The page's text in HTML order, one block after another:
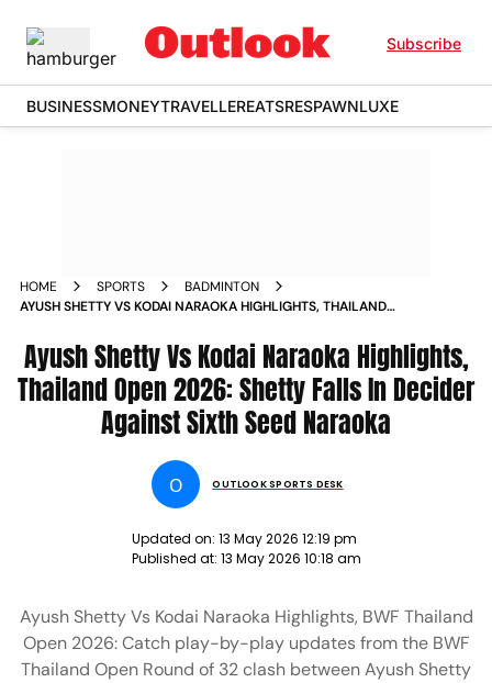
Subscribe
BUSINESSMONEYTRAVELLEREATSRESPAWNLUXE
HOME SPORTS
BADMINTON
AYUSH SHETTY VS KODAI NARAOKA HIGHLIGHTS, THAILAND
NARAOKA
Ayush Shetty Vs Kodai Naraoka Highlights,
Thailand Open 2026: Shetty Falls In Decider
Against Sixth Seed Naraoka
O OUTLOOK SPORTS DESK
Updated on: 13 May 2026 12:19 pm
Published at: 13 May 2026 10:18 am
Ayush Shetty Vs Kodai Naraoka Highlights, BWF Thailand
Open 2026: Catch play-by-play updates from the BWF
Thailand Open Round of 32 clash between Ayush Shetty